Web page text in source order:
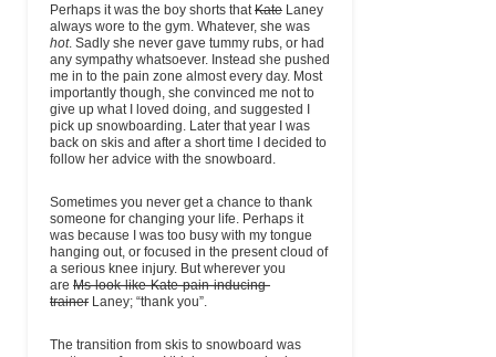
Perhaps it was the boy shorts thatKate Laney
always wore to the gym. Whatever, she was
hot. Sadly she never gave tummy rubs, or had
any sympathy whatsoever. Instead she pushed
me in to the pain zone almost every day. Most
importantly though, she convinced me not to
give up what I loved doing, and suggested I
pick up snowboarding. Later that year I was
back on skis and after a short time I decided to
follow her advice with the snowboard.
Sometimes you never get a chance to thank
someone for changing your life. Perhaps it
was because I was too busy with my tongue
hanging out, or focused in the present cloud of
a serious knee injury. But wherever you
areMs-look-like-Kate-pain-inducing-
trainer Laney; “thank you”.
The transition from skis to snowboard was